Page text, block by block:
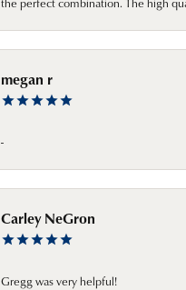
megan r
-
Carley NeGron
Gregg was very helpful!